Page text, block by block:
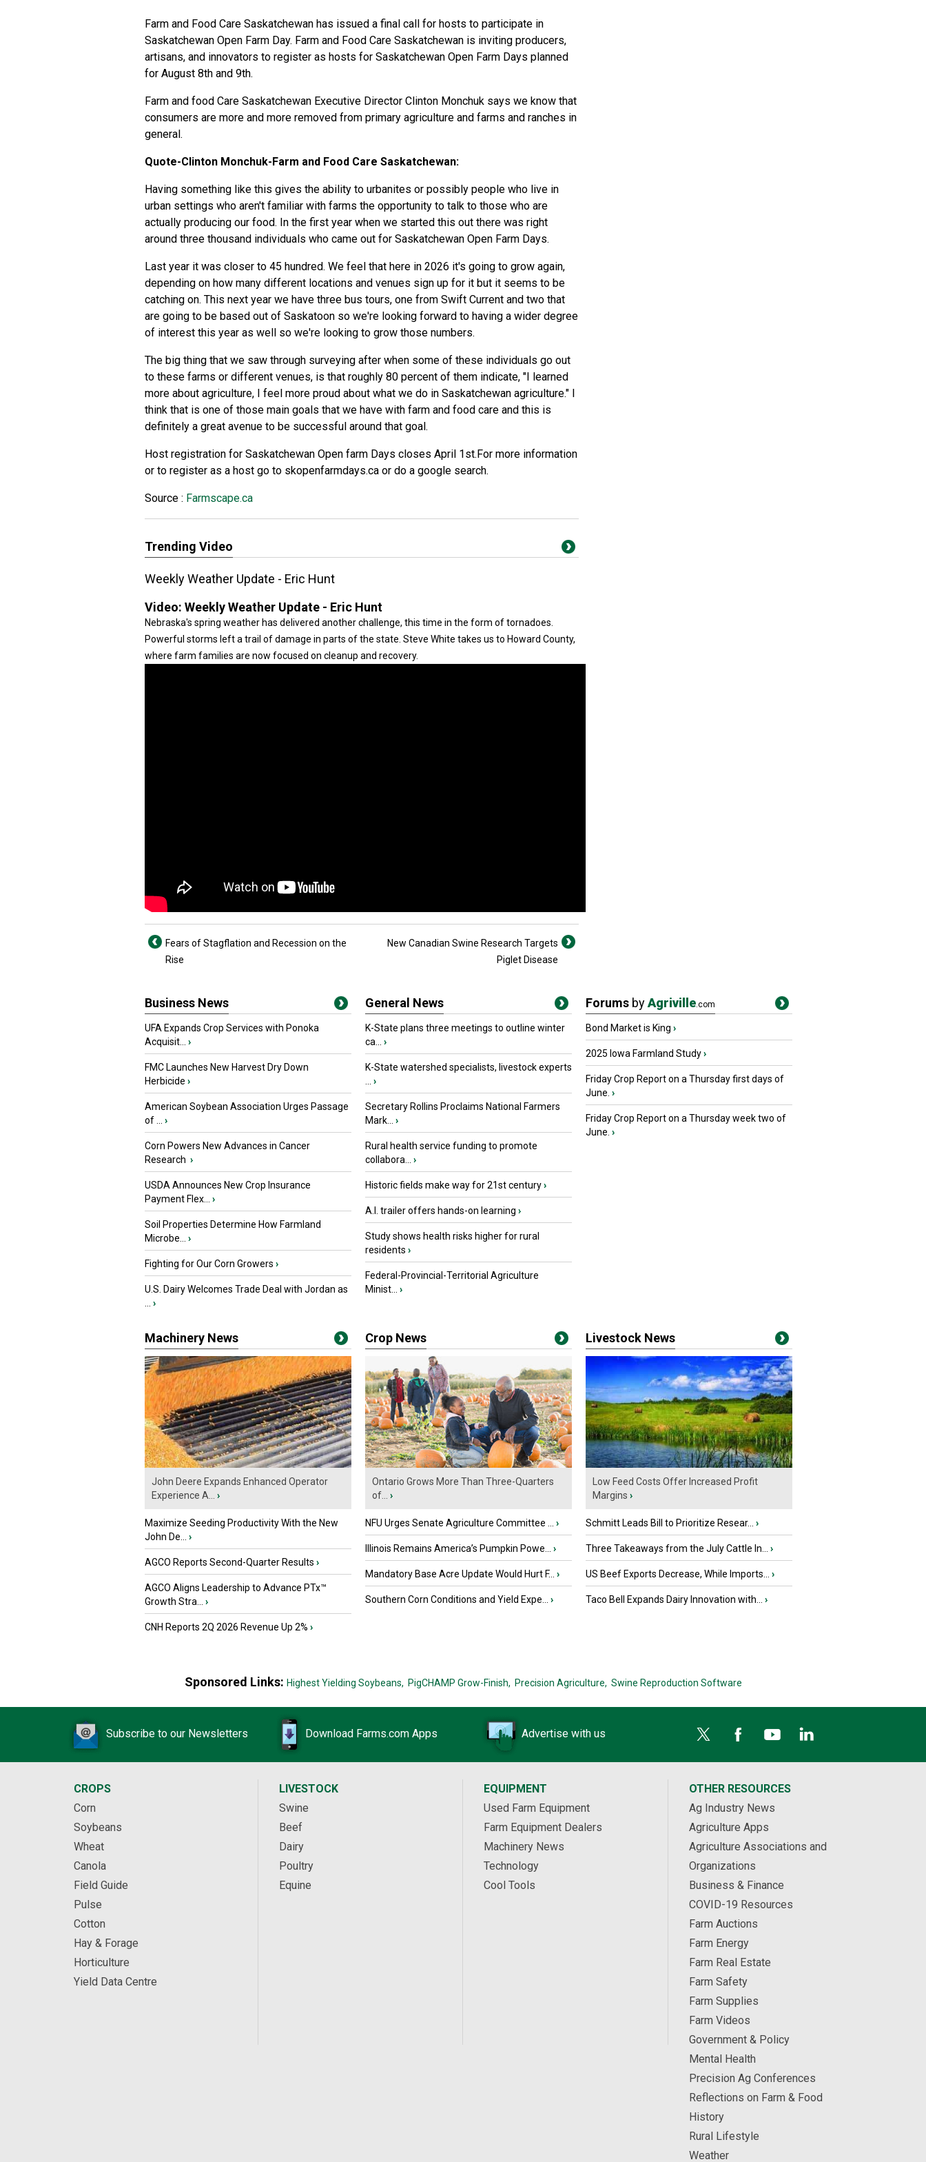
Farm and Food Care Saskatchewan has issued a final call for hosts to participate in
Saskatchewan Open Farm Day. Farm and Food Care Saskatchewan is inviting producers,
artisans, and innovators to register as hosts for Saskatchewan Open Farm Days planned
for August 8th and 9th.
Farm and food Care Saskatchewan Executive Director Clinton Monchuk says we know that
consumers are more and more removed from primary agriculture and farms and ranches in
general.
Quote-Clinton Monchuk-Farm and Food Care Saskatchewan:
Having something like this gives the ability to urbanites or possibly people who live in
urban settings who aren't familiar with farms the opportunity to talk to those who are
actually producing our food. In the first year when we started this out there was right
around three thousand individuals who came out for Saskatchewan Open Farm Days.
Last year it was closer to 45 hundred. We feel that here in 2026 it's going to grow again,
depending on how many different locations and venues sign up for it but it seems to be
catching on. This next year we have three bus tours, one from Swift Current and two that
are going to be based out of Saskatoon so we're looking forward to having a wider degree
of interest this year as well so we're looking to grow those numbers.
The big thing that we saw through surveying after when some of these individuals go out
to these farms or different venues, is that roughly 80 percent of them indicate, "I learned
more about agriculture, I feel more proud about what we do in Saskatchewan agriculture." I
think that is one of those main goals that we have with farm and food care and this is
definitely a great avenue to be successful around that goal.
Host registration for Saskatchewan Open farm Days closes April 1st.For more information
or to register as a host go to skopenfarmdays.ca or do a google search.
Source : Farmscape.ca
Trending Video
Weekly Weather Update - Eric Hunt
Video: Weekly Weather Update - Eric Hunt
Nebraska's spring weather has delivered another challenge, this time in the form of tornadoes.
Powerful storms left a trail of damage in parts of the state. Steve White takes us to Howard County,
where farm families are now focused on cleanup and recovery.
Fears of Stagflation and Recession on the
Rise
New Canadian Swine Research Targets
Piglet Disease
Business News
UFA Expands Crop Services with Ponoka
Acquisit...
›
FMC Launches New Harvest Dry Down
Herbicide ›
American Soybean Association Urges Passage
of ...
›
Corn Powers New Advances in Cancer
Research ›
USDA Announces New Crop Insurance
Payment Flex...
›
Soil Properties Determine How Farmland
Microbe...
›
Fighting for Our Corn Growers ›
U.S. Dairy Welcomes Trade Deal with Jordan as
›
General News
K-State plans three meetings to outline winter
ca...
›
K-State watershed specialists, livestock experts
›
Secretary Rollins Proclaims National Farmers
Mark...
›
Rural health service funding to promote
collabora...
›
Historic fields make way for 21st century›
A.I. trailer offers hands-on learning ›
Study shows health risks higher for rural
residents ›
Federal-Provincial-Territorial Agriculture
Minist...
›
Forums byAgriville.com
Bond Market is King ›
2025 Iowa Farmland Study›
Friday Crop Report on a Thursday first days of
June. ›
Friday Crop Report on a Thursday week two of
June. ›
Machinery News
John Deere Expands Enhanced Operator
Experience A...
›
Maximize Seeding Productivity With the New
John De...
›
AGCO Reports Second-Quarter Results ›
AGCO Aligns Leadership to Advance PTx™
Growth Stra...
›
CNH Reports 2Q 2026 Revenue Up 2% ›
Crop News
Ontario Grows More Than Three-Quarters
of...
›
NFU Urges Senate Agriculture Committee ... ›
Illinois Remains America’s Pumpkin Powe... ›
Mandatory Base Acre Update Would Hurt F... ›
Southern Corn Conditions and Yield Expe... ›
Livestock News
Low Feed Costs Offer Increased Profit
Margins ›
Schmitt Leads Bill to Prioritize Resear... ›
Three Takeaways from the July Cattle In... ›
US Beef Exports Decrease, While Imports... ›
Taco Bell Expands Dairy Innovation with... ›
Sponsored Links: Highest Yielding Soybeans, PigCHAMP Grow-Finish, Precision Agriculture, Swine Reproduction Software
Subscribe to our Newsletters Download Farms.com Apps Advertise with us
CROPS
Corn
Soybeans
Wheat
Canola
Field Guide
Pulse
Cotton
Hay & Forage
Horticulture
Yield Data Centre
LIVESTOCK
Swine
Beef
Dairy
Poultry
Equine
EQUIPMENT
Used Farm Equipment
Farm Equipment Dealers
Machinery News
Technology
Cool Tools
OTHER RESOURCES
Ag Industry News
Agriculture Apps
Agriculture Associations and
Organizations
Business & Finance
COVID-19 Resources
Farm Auctions
Farm Energy
Farm Real Estate
Farm Safety
Farm Supplies
Farm Videos
Government & Policy
Mental Health
Precision Ag Conferences
Reflections on Farm & Food
History
Rural Lifestyle
Weather